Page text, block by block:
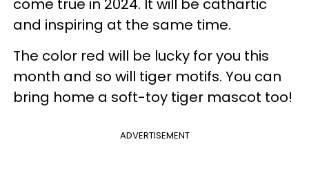
come true in 2024. It will be cathartic
and inspiring at the same time.
The color red will be lucky for you this
month and so will tiger motifs. You can
bring home a soft-toy tiger mascot too!
ADVERTISEMENT